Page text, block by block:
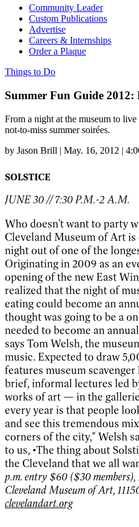
Community Leader
Custom Publications
Advertise
Careers & Internships
Order a Plaque
Things to Do
Summer Fun Guide 2012:
From a night at the museum to
not-to-miss summer soirées.
by Jason Brill | May. 16, 2012 |
SOLSTICE
JUNE 30 // 7:30 P.M.-2 A.M.
Who doesn't want to party
Cleveland Museum of Art is
night out of one of the
Originating in 2009 as an
opening of the new East
realized that the night of
eating could become an
thought was going to be a
needed to become an
says Tom Welsh, the
music. Expected to draw
features museum
brief, informal lectures led
works of art — in the
every year is that people
and see this tremendous
corners of the city," Welsh
to us, •The thing about
the Cleveland that we all
p.m. entry $60 ($30
Cleveland Museum of Art,
clevelandart.org